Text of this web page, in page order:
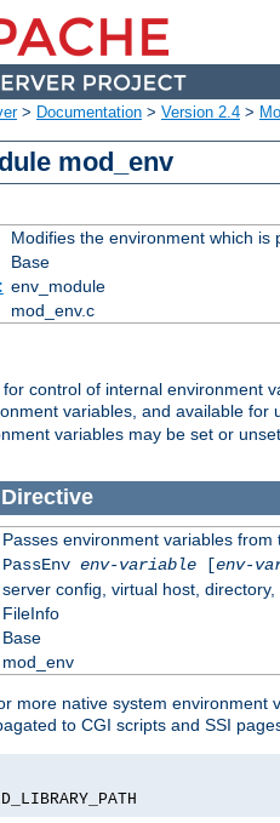
> Documentation > Version 2.4 >
mod_env
Modifies the environment which is
Base
env_module
mod_env.c
control of internal environment
variables, and available
variables may be set or
Directive
Passes environment variables from
PassEnv env-variable[env-
server config, virtual host, directory,
FileInfo
Base
mod_env
more native system environment
to CGI scripts and SSI